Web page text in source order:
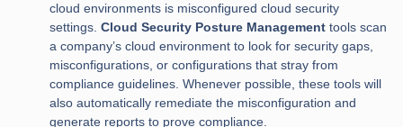
cloud environments is misconfigured cloud security
settings. Cloud Security Posture Management tools scan
a company’s cloud environment to look for security gaps,
misconfigurations, or configurations that stray from
compliance guidelines. Whenever possible, these tools will
also automatically remediate the misconfiguration and
generate reports to prove compliance.